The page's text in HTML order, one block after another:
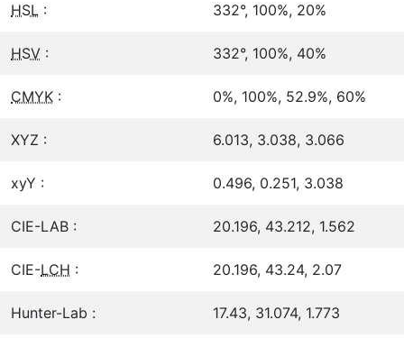
HSL : 332°, 100%, 20%
HSV : 332°, 100%, 40%
CMYK : 0%, 100%, 52.9%, 60%
XYZ : 6.013, 3.038, 3.066
xyY : 0.496, 0.251, 3.038
CIE-LAB : 20.196, 43.212, 1.562
CIE-LCH : 20.196, 43.24, 2.07
Hunter-Lab : 17.43, 31.074, 1.773